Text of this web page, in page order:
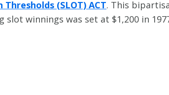
(SLOT) ACT. This
winnings was set at $1,200 in